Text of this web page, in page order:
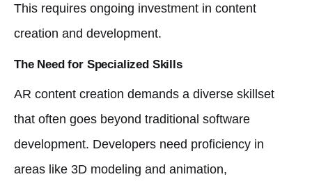
This requires ongoing investment in content
creation and development.
The Need for Specialized Skills
AR content creation demands a diverse skillset
that often goes beyond traditional software
development. Developers need proficiency in
areas like 3D modeling and animation,